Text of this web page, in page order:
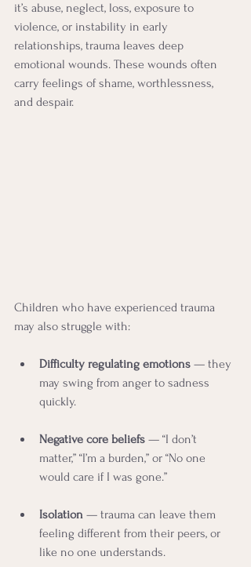
it’s abuse, neglect, loss, exposure to
violence, or instability in early
relationships, trauma leaves deep
emotional wounds. These wounds often
carry feelings of shame, worthlessness,
and despair.
Children who have experienced trauma
may also struggle with:
Difficulty regulating emotions — they
may swing from anger to sadness
quickly.
Negative core beliefs — “I don’t
matter,” “I’m a burden,” or “No one
would care if I was gone.”
Isolation — trauma can leave them
feeling different from their peers, or
like no one understands.